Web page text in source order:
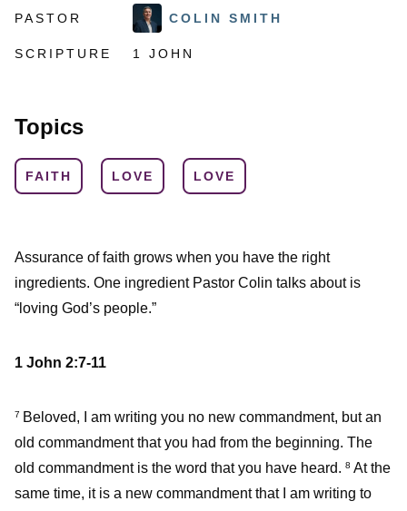
PASTOR COLIN SMITH
SCRIPTURE 1 JOHN
Topics
FAITH LOVE LOVE
Assurance of faith grows when you have the right
ingredients. One ingredient Pastor Colin talks about is
“loving God’s people.”
1 John 2:7-11
7 Beloved, I am writing you no new commandment, but an
old commandment that you had from the beginning. The
old commandment is the word that you have heard. 8 At the
same time, it is a new commandment that I am writing to